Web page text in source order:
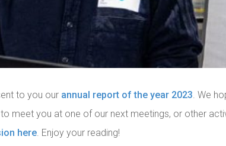
to you our annual report of the year 2023. We
meet you at one of our next meetings, or other
here. Enjoy your reading!